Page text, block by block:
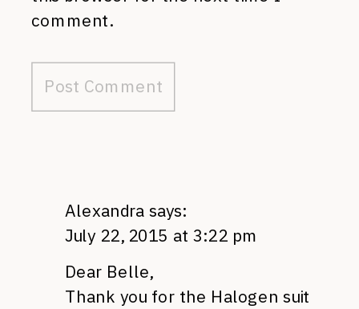
comment.
Alexandra says:
July 22, 2015 at 3:22 pm
Dear Belle,
Thank you for the Halogen suit